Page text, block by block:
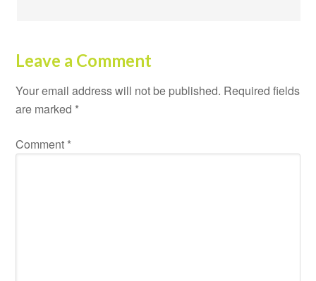
Leave a Comment
Your email address will not be published. Required fields
are marked *
Comment *